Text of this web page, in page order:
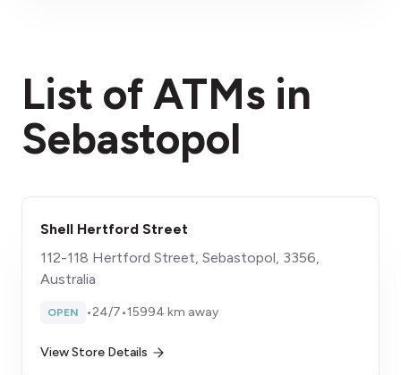
List of ATMs in
Sebastopol
Shell Hertford Street
112-118 Hertford Street, Sebastopol, 3356,
Australia
OPEN •24/7•15994 km away
View Store Details